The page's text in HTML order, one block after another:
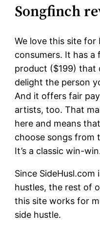
Songfinch
We love this site
consumers. It has
product ($199) that
delight the person
And it offers fair
artists, too. That
here and means
choose songs from
It’s a classic win-
Since SideHusl.com
hustles, the rest of
this site works for
side hustle.